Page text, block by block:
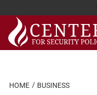
Skip
content
HOME BUSINESS